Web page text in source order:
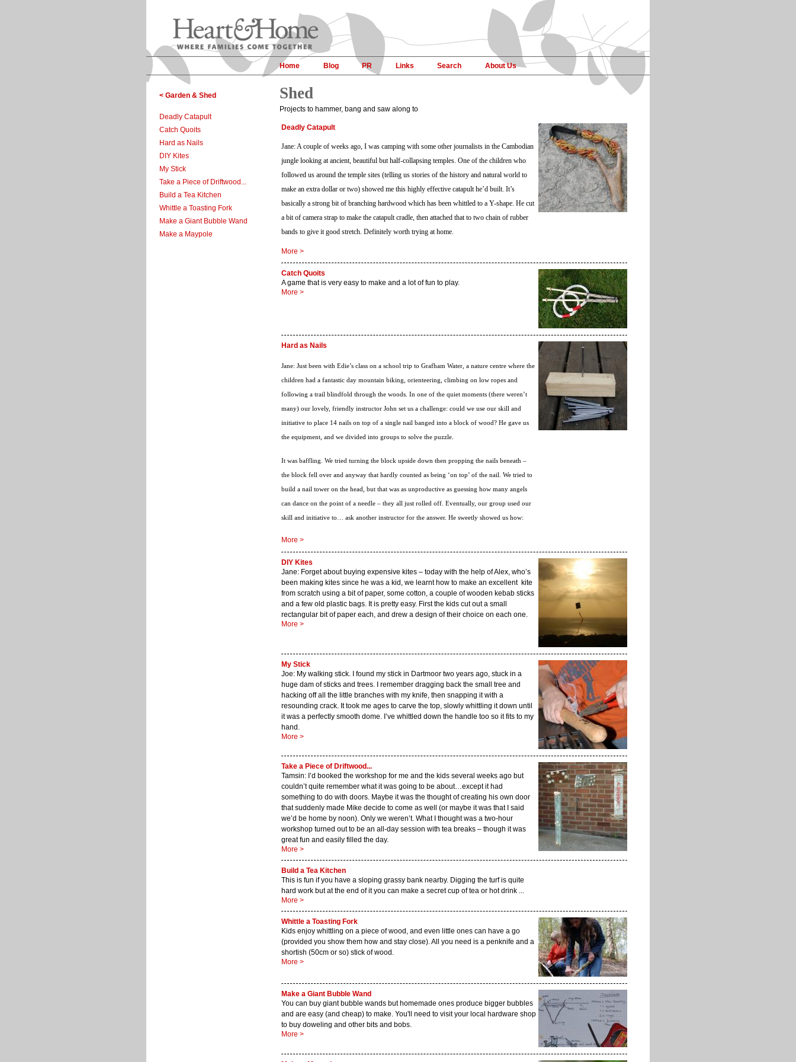
Home Blog PR Links Search About Us
< Garden & Shed
Deadly Catapult
Catch Quoits
Hard as Nails
DIY Kites
My Stick
Take a Piece of Driftwood...
Build a Tea Kitchen
Whittle a Toasting Fork
Make a Giant Bubble Wand
Make a Maypole
Shed
Projects to hammer, bang and saw along to
Deadly Catapult
Jane: A couple of weeks ago, I was camping with some other journalists in the Cambodian
jungle looking at ancient, beautiful but half-collapsing temples. One of the children who
followed us around the temple sites (telling us stories of the history and natural world to
make an extra dollar or two) showed me this highly effective catapult he’d built. It’s
basically a strong bit of branching hardwood which has been whittled to a Y-shape. He cut
a bit of camera strap to make the catapult cradle, then attached that to two chain of rubber
bands to give it good stretch. Definitely worth trying at home.
More >
Catch Quoits
A game that is very easy to make and a lot of fun to play.
More >
Hard as Nails
Jane: Just been with Edie’s class on a school trip to Grafham Water, a nature centre where the
children had a fantastic day mountain biking, orienteering, climbing on low ropes and
following a trail blindfold through the woods. In one of the quiet moments (there weren’t
many) our lovely, friendly instructor John set us a challenge: could we use our skill and
initiative to place 14 nails on top of a single nail banged into a block of wood? He gave us
the equipment, and we divided into groups to solve the puzzle.
It was baffling. We tried turning the block upside down then propping the nails beneath –
the block fell over and anyway that hardly counted as being ‘on top’ of the nail. We tried to
build a nail tower on the head, but that was as unproductive as guessing how many angels
can dance on the point of a needle – they all just rolled off. Eventually, our group used our
skill and initiative to… ask another instructor for the answer. He sweetly showed us how:
More >
DIY Kites
Jane: Forget about buying expensive kites – today with the help of Alex, who’s
been making kites since he was a kid, we learnt how to make an excellent kite
from scratch using a bit of paper, some cotton, a couple of wooden kebab sticks
and a few old plastic bags. It is pretty easy. First the kids cut out a small
rectangular bit of paper each, and drew a design of their choice on each one.
More >
My Stick
Joe: My walking stick. I found my stick in Dartmoor two years ago, stuck in a
huge dam of sticks and trees. I remember dragging back the small tree and
hacking off all the little branches with my knife, then snapping it with a
resounding crack. It took me ages to carve the top, slowly whittling it down until
it was a perfectly smooth dome. I’ve whittled down the handle too so it fits to my
hand.
More >
Take a Piece of Driftwood...
Tamsin: I’d booked the workshop for me and the kids several weeks ago but
couldn’t quite remember what it was going to be about…except it had
something to do with doors. Maybe it was the thought of creating his own door
that suddenly made Mike decide to come as well (or maybe it was that I said
we’d be home by noon). Only we weren’t. What I thought was a two-hour
workshop turned out to be an all-day session with tea breaks – though it was
great fun and easily filled the day.
More >
Build a Tea Kitchen
This is fun if you have a sloping grassy bank nearby. Digging the turf is quite
hard work but at the end of it you can make a secret cup of tea or hot drink ...
More >
Whittle a Toasting Fork
Kids enjoy whittling on a piece of wood, and even little ones can have a go
(provided you show them how and stay close). All you need is a penknife and a
shortish (50cm or so) stick of wood.
More >
Make a Giant Bubble Wand
You can buy giant bubble wands but homemade ones produce bigger bubbles
and are easy (and cheap) to make. You'll need to visit your local hardware shop
to buy doweling and other bits and bobs.
More >